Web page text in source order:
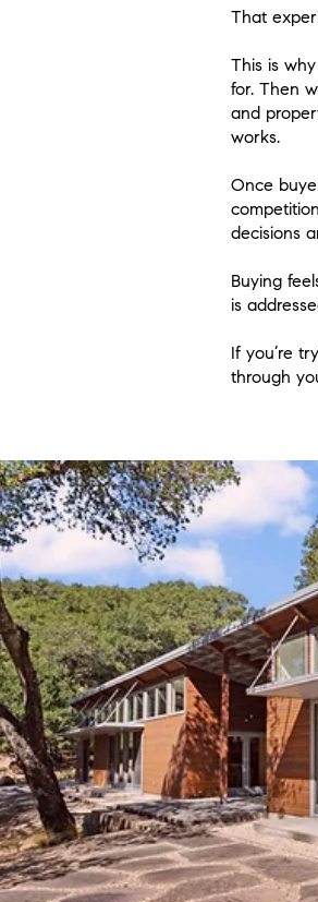
That
This is
for. Then
and
works.
Once
decisions
Buying
is
If you’re
through